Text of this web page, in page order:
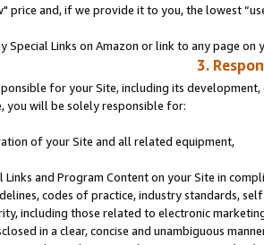
price and, if we provide it to you, the lowest
Special Links on Amazon or link to any page
3.
for your Site, including its
you will be solely responsible for:
of your Site and all related equipment,
Links and Program Content on your Site in
codes of practice, industry standards,
including those related to electronic
in a clear, concise and unambiguous